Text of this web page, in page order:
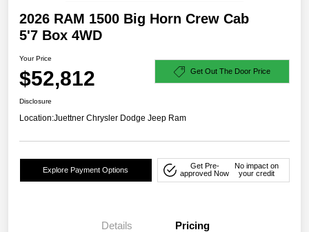
2026 RAM 1500 Big Horn Crew Cab
5'7 Box 4WD
Your Price
$52,812 Get Out The Door Price
Disclosure
Location:Juettner Chrysler Dodge Jeep Ram
Explore Payment Options
Get Pre-
approved Now
No impact on
your credit
Details Pricing